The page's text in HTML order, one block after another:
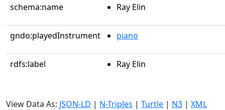
schema:name Ray Elin
gndo:playedInstrument piano
rdfs:label Ray Elin
View Data As: JSON-LD | N-Triples | Turtle | N3 | XML